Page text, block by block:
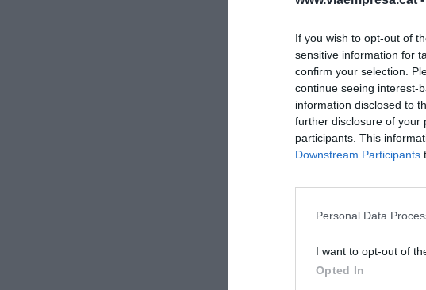
If you wish to opt-out of
sensitive information for
confirm your selection.
continue seeing interest-
information disclosed to
further disclosure of your
participants. This
Downstream Participants
Personal Data
I want to opt-out of
Opted In